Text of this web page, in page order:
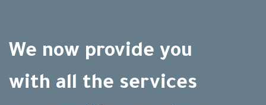
We now provide you
with all the services